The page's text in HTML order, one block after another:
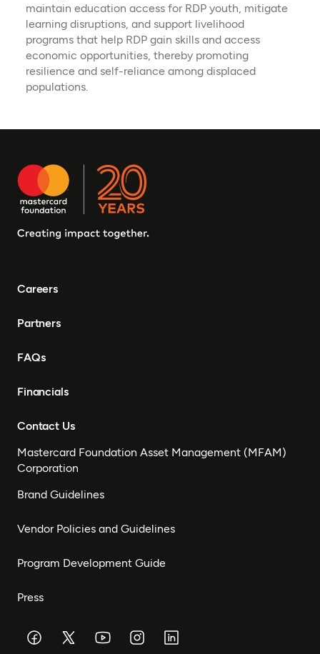
maintain education access for RDP youth, mitigate
learning disruptions, and support livelihood
programs that help RDP gain skills and access
economic opportunities, thereby promoting
resilience and self-reliance among displaced
populations.
Careers
Partners
FAQs
Financials
Contact Us
Mastercard Foundation Asset Management (MFAM)
Corporation
Brand Guidelines
Vendor Policies and Guidelines
Program Development Guide
Press